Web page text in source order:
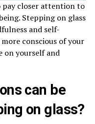
pay closer attention to
Stepping on glass
and self-
conscious of your
on yourself and
can be
on glass?